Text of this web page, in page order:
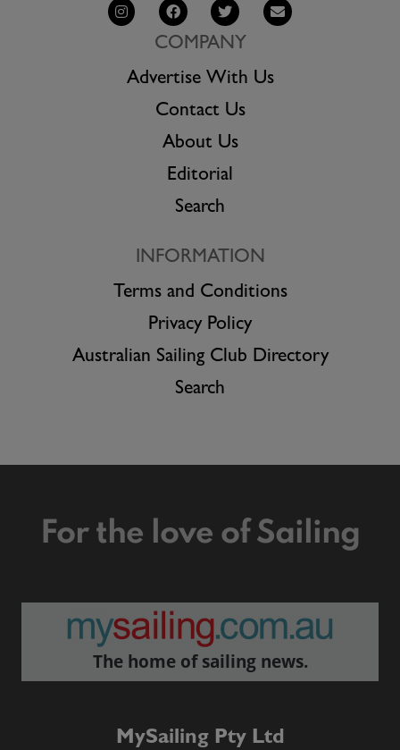
COMPANY
Advertise With Us
Contact Us
About Us
Editorial
Search
INFORMATION
Terms and Conditions
Privacy Policy
Australian Sailing Club Directory
Search
For the love of Sailing
The home of sailing news.
MySailing Pty Ltd